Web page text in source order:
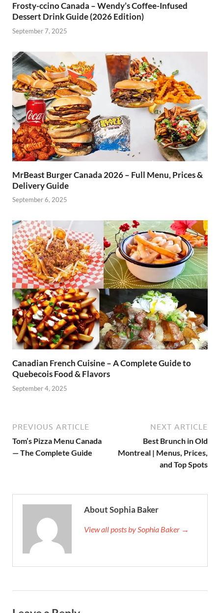
Frosty-ccino Canada – Wendy’s Coffee-Infused
Dessert Drink Guide (2026 Edition)
September 7, 2025
MrBeast Burger Canada 2026 – Full Menu, Prices &
Delivery Guide
September 6, 2025
Canadian French Cuisine – A Complete Guide to
Quebecois Food & Flavors
September 4, 2025
PREVIOUS ARTICLE
Tom’s Pizza Menu Canada
— The Complete Guide
NEXT ARTICLE
Best Brunch in Old
Montreal | Menus, Prices,
and Top Spots
About Sophia Baker
View all posts by Sophia Baker →